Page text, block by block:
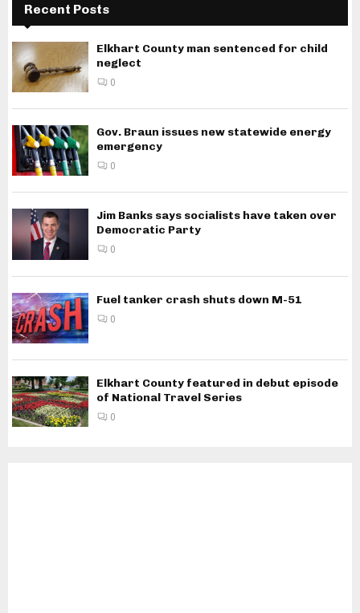
Recent Posts
Elkhart County man sentenced for child
neglect
0
Gov. Braun issues new statewide energy
emergency
0
Jim Banks says socialists have taken over
Democratic Party
0
Fuel tanker crash shuts down M-51
0
Elkhart County featured in debut episode
of National Travel Series
0